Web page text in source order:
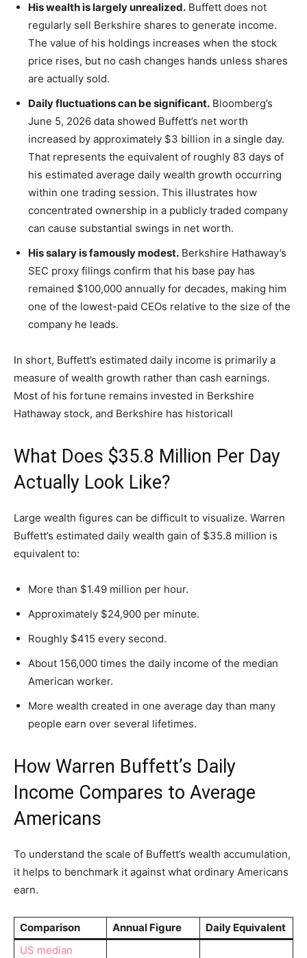
His wealth is largely unrealized. Buffett does not
regularly sell Berkshire shares to generate income.
The value of his holdings increases when the stock
price rises, but no cash changes hands unless shares
are actually sold.
Daily fluctuations can be significant. Bloomberg’s
June 5, 2026 data showed Buffett’s net worth
increased by approximately $3 billion in a single day.
That represents the equivalent of roughly 83 days of
his estimated average daily wealth growth occurring
within one trading session. This illustrates how
concentrated ownership in a publicly traded company
can cause substantial swings in net worth.
His salary is famously modest. Berkshire Hathaway’s
SEC proxy filings confirm that his base pay has
remained $100,000 annually for decades, making him
one of the lowest-paid CEOs relative to the size of the
company he leads.
In short, Buffett’s estimated daily income is primarily a
measure of wealth growth rather than cash earnings.
Most of his fortune remains invested in Berkshire
Hathaway stock, and Berkshire has historicall
What Does $35.8 Million Per Day
Actually Look Like?
Large wealth figures can be difficult to visualize. Warren
Buffett’s estimated daily wealth gain of $35.8 million is
equivalent to:
More than $1.49 million per hour.
Approximately $24,900 per minute.
Roughly $415 every second.
About 156,000 times the daily income of the median
American worker.
More wealth created in one average day than many
people earn over several lifetimes.
How Warren Buffett’s Daily
Income Compares to Average
Americans
To understand the scale of Buffett’s wealth accumulation,
it helps to benchmark it against what ordinary Americans
earn.
Comparison Annual Figure
Daily Equivalent
US median